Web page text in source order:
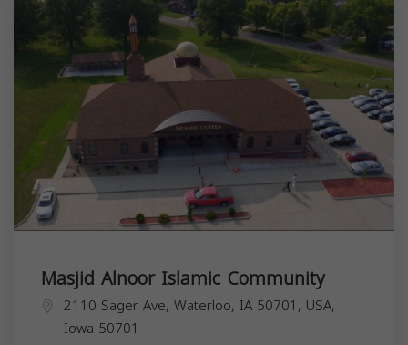
Masjid Alnoor Islamic Community
2110 Sager Ave, Waterloo, IA 50701, USA,
Iowa 50701